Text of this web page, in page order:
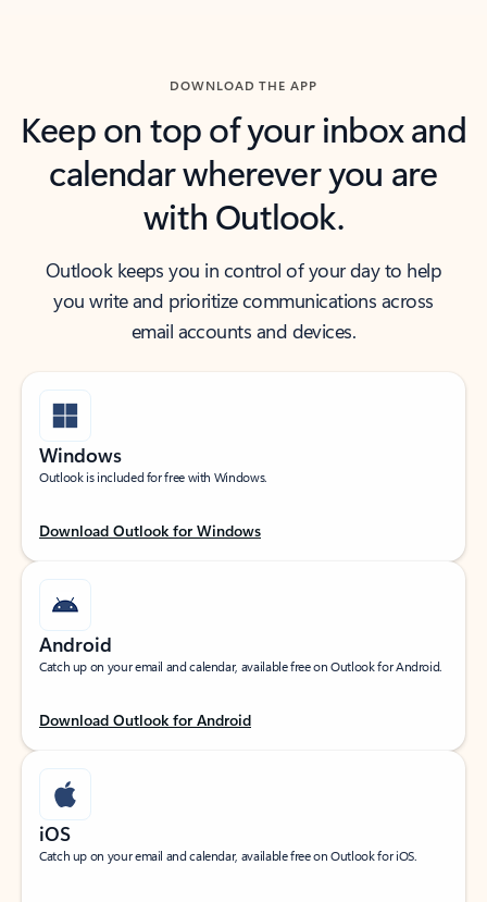
DOWNLOAD THE APP
Keep on top of your inbox and
calendar wherever you are
with Outlook.
Outlook keeps you in control of your day to help
you write and prioritize communications across
email accounts and devices.
Windows
Outlook is included for free with Windows.
Download Outlook for Windows
Android
Catch up on your email and calendar, available free on Outlook for Android.
Download Outlook for Android
iOS
Catch up on your email and calendar, available free on Outlook for iOS.